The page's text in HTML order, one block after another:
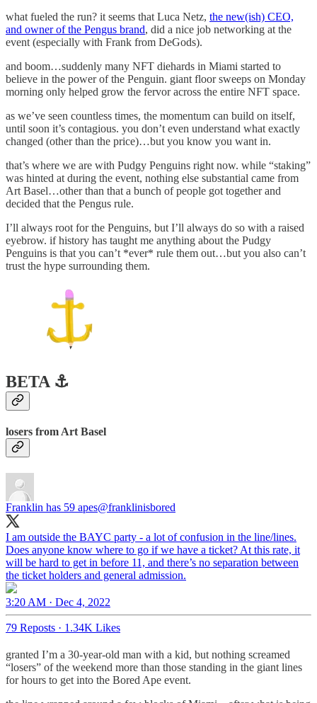
what fueled the run? it seems that Luca Netz, the new(ish) CEO,
and owner of the Pengus brand, did a nice job networking at the
event (especially with Frank from DeGods).
and boom…suddenly many NFT diehards in Miami started to
believe in the power of the Penguin. giant floor sweeps on Monday
morning only helped grow the fervor across the entire NFT space.
as we’ve seen countless times, the momentum can build on itself,
until soon it’s contagious. you don’t even understand what exactly
changed (other than the price)…but you know you want in.
that’s where we are with Pudgy Penguins right now. while “staking”
was hinted at during the event, nothing else substantial came from
Art Basel…other than that a bunch of people got together and
decided that the Pengus rule.
I’ll always root for the Penguins, but I’ll always do so with a raised
eyebrow. if history has taught me anything about the Pudgy
Penguins is that you can’t *ever* rule them out…but you also can’t
trust the hype surrounding them.
BETA ⚓️
losers from Art Basel
Franklin has 59 apes@franklinisbored
I am outside the BAYC party - a lot of confusion in the line/lines.
Does anyone know where to go if we have a ticket? At this rate, it
will be hard to get in before 11, and there’s no separation between
the ticket holders and general admission.
3:20 AM · Dec 4, 2022
79 Reposts · 1.34K Likes
granted I’m a 30-year-old man with a kid, but nothing screamed
“losers” of the weekend more than those standing in the giant lines
for hours to get into the Bored Ape event.